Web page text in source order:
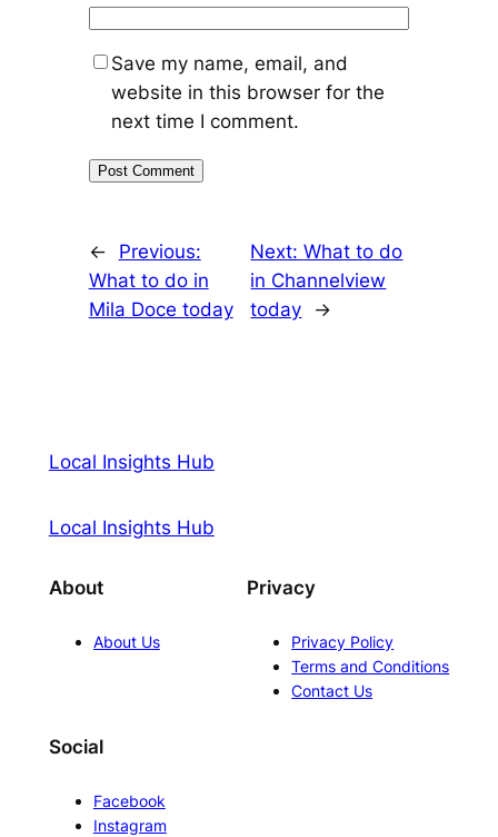
Save my name, email, and
website in this browser for the
next time I comment.
←
Previous:
What to do in
Mila Doce today
Next:What to do
in Channelview
today
→
Local Insights Hub
Local Insights Hub
About
About Us
Privacy
Privacy Policy
Terms and Conditions
Contact Us
Social
Facebook
Instagram